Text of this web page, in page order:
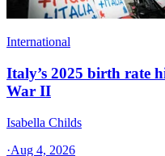
International
Italy’s 2025 birth rate
War II
Isabella Childs
·Aug 4, 2026